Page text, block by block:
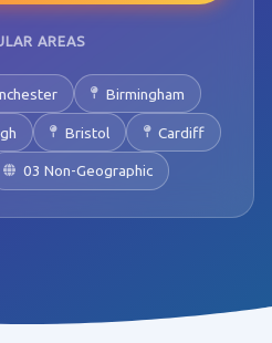
AREAS
Birmingham
Bristol Cardiff
03 Non-Geographic